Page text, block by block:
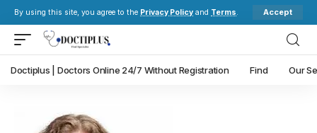
By using this site, you agree to the Privacy Policy and Terms. Accept
Doctiplus | Doctors Online 24/7 Without Registration Find Our